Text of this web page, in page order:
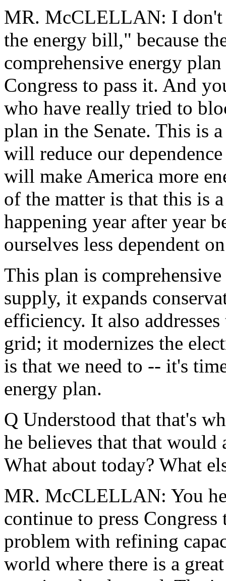
MR. McCLELLAN: I don't
the energy bill," because
comprehensive energy
Congress to pass it. And
who have really tried to
plan in the Senate. This is
will reduce our
will make America more
of the matter is that this is
happening year after year
ourselves less dependent
This plan is
supply, it expands
efficiency. It also
grid; it modernizes the
is that we need to -- it's
energy plan.
Q Understood that that's
he believes that that would
What about today? What
MR. McCLELLAN: You
continue to press
problem with refining
world where there is a